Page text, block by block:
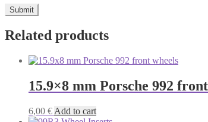
Related products
15.9×8 mm Porsche 992
6,00 € Add to cart